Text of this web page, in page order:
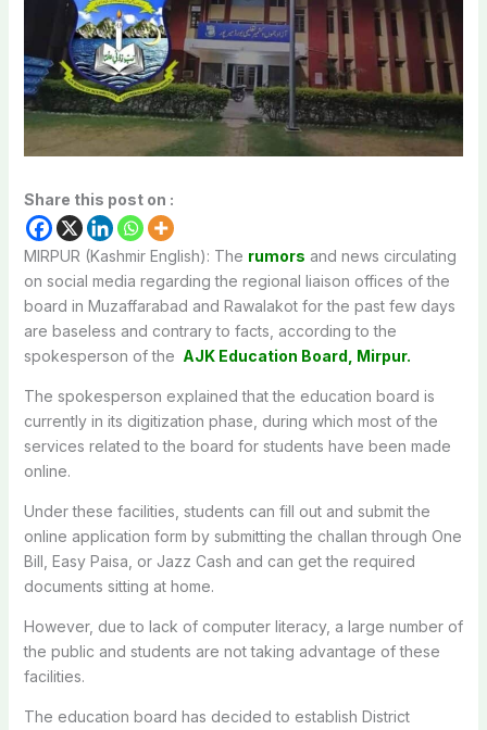
Share this post on :
MIRPUR (Kashmir English): The rumors and news circulating
on social media regarding the regional liaison offices of the
board in Muzaffarabad and Rawalakot for the past few days
are baseless and contrary to facts, according to the
spokesperson of the AJK Education Board, Mirpur.
The spokesperson explained that the education board is
currently in its digitization phase, during which most of the
services related to the board for students have been made
online.
Under these facilities, students can fill out and submit the
online application form by submitting the challan through One
Bill, Easy Paisa, or Jazz Cash and can get the required
documents sitting at home.
However, due to lack of computer literacy, a large number of
the public and students are not taking advantage of these
facilities.
The education board has decided to establish District